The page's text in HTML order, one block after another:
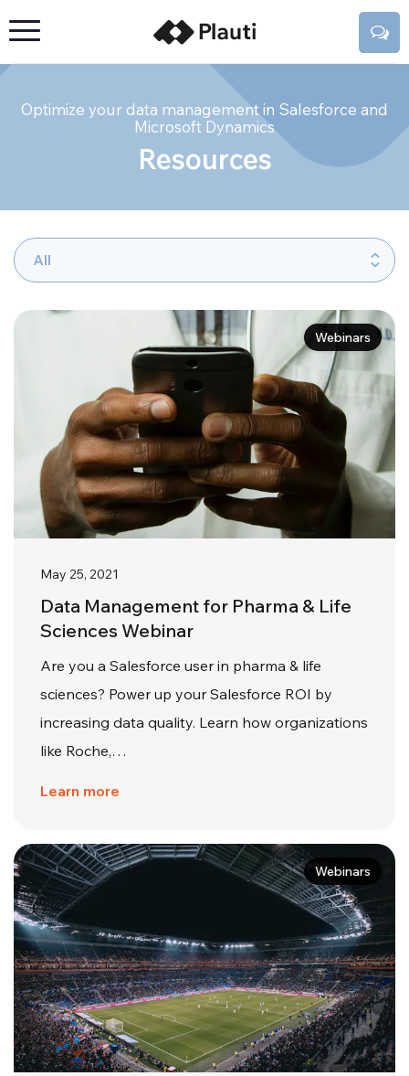
Optimize your data management in Salesforce and
Microsoft Dynamics
Resources
Webinars
May 25, 2021
Data Management for Pharma & Life
Sciences Webinar
Are you a Salesforce user in pharma & life
sciences? Power up your Salesforce ROI by
increasing data quality. Learn how organizations
like Roche,…
Learn more
Webinars